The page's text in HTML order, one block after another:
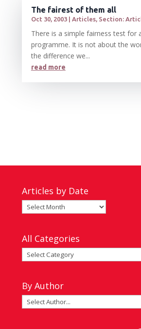
The fairest of them all
Oct 30, 2003| Articles, Section:
There is a simple fairness test for
programme. It is not about the
the difference we...
read more
Articles by Date
Articles
by
All Categories
All
Categories
By Author